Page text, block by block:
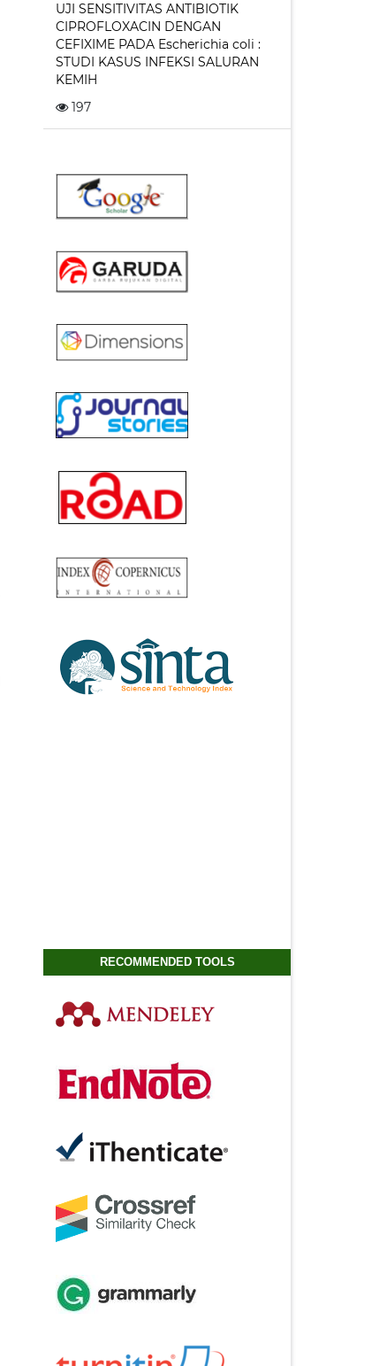
UJI SENSITIVITAS ANTIBIOTIK
CIPROFLOXACIN DENGAN
CEFIXIME PADA Escherichia coli :
STUDI KASUS INFEKSI SALURAN
KEMIH
197
RECOMMENDED TOOLS